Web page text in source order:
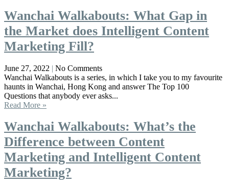
Wanchai Walkabouts: What Gap in
the Market does Intelligent Content
Marketing Fill?
June 27, 2022
No Comments
Wanchai Walkabouts is a series, in which I take you to my favourite
haunts in Wanchai, Hong Kong and answer The Top 100
Questions that anybody ever asks...
Read More »
Wanchai Walkabouts: What’s the
Difference between Content
Marketing and Intelligent Content
Marketing?